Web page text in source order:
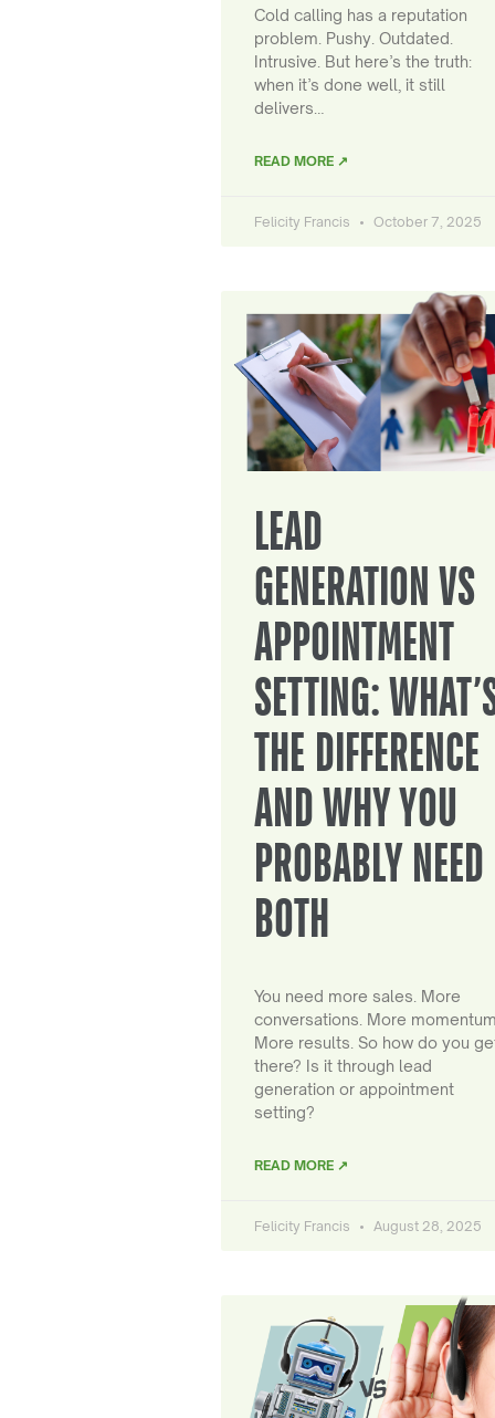
Cold calling has a reputation
problem. Pushy. Outdated.
Intrusive. But here’s the truth:
when it’s done well, it still
delivers…
READ MORE ↗
Felicity Francis October 7, 2025
LEAD
GENERATION VS
APPOINTMENT
SETTING:
THE DIFFERENCE
AND WHY YOU
PROBABLY NEED
BOTH
You need more sales. More
conversations. More
More results. So how do you
there? Is it through lead
generation or appointment
setting?
READ MORE ↗
Felicity Francis August 28, 2025